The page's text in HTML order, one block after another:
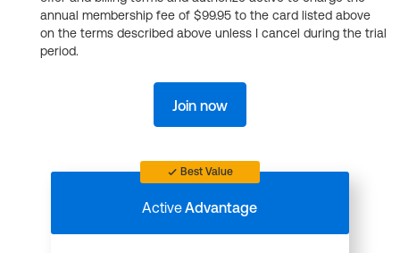
annual membership fee of $99.95 to the card listed above
on the terms described above unless I cancel during the trial
period.
Join now
Best Value
ActiveAdvantage